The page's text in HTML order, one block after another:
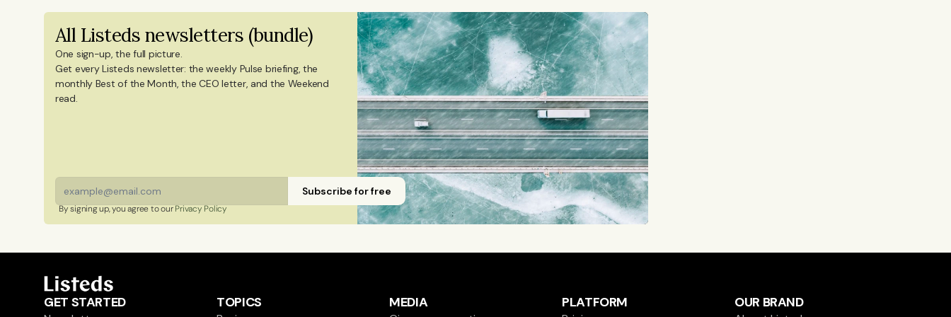
degree in Culture Studies with a major in Journalism from Stockholm University and has studied
Mandarin Chinese and Chinese culture. Emmi is a Finnish citizen and has lived in Finland, Sweden,
China, and Portugal.
All Listeds newsletters (bundle)
One sign-up, the full picture.
Get every Listeds newsletter: the weekly Pulse briefing, the
monthly Best of the Month, the CEO letter, and the Weekend
read.
Subscribe for free
By signing up, you agree to our Privacy Policy
GET STARTED TOPICS MEDIA PLATFORM OUR BRAND